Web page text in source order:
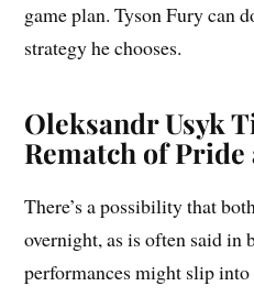
game plan. Tyson Fury can
strategy he chooses.
Oleksandr Usyk
Rematch of
There’s a possibility that
overnight, as is often said in
performances might slip